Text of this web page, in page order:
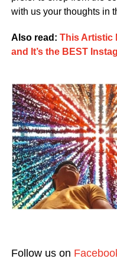
with us your thoughts in
Also read: This Artistic
and It’s the BEST
Follow us on